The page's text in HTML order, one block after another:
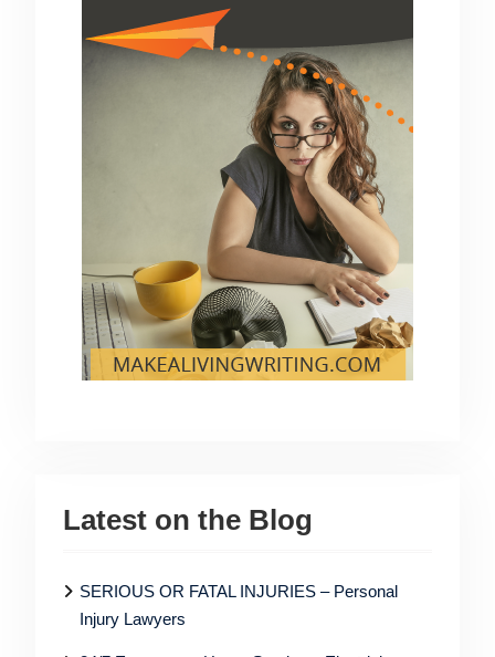
Latest on the Blog
SERIOUS OR FATAL INJURIES – Personal
Injury Lawyers